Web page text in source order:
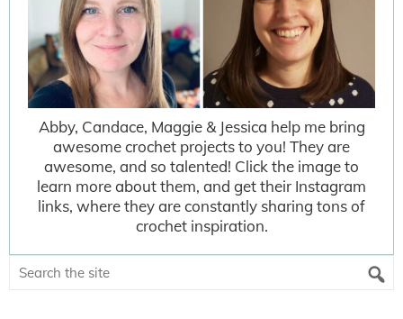
Abby, Candace, Maggie & Jessica help me bring
awesome crochet projects to you! They are
awesome, and so talented! Click the image to
learn more about them, and get their Instagram
links, where they are constantly sharing tons of
crochet inspiration.